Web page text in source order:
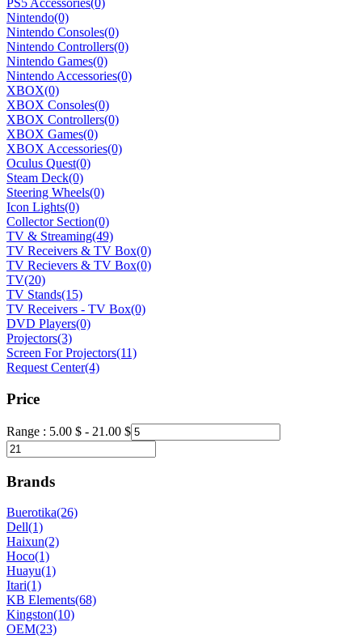
PS5 Accessories(0)
Nintendo(0)
Nintendo Consoles(0)
Nintendo Controllers(0)
Nintendo Games(0)
Nintendo Accessories(0)
XBOX(0)
XBOX Consoles(0)
XBOX Controllers(0)
XBOX Games(0)
XBOX Accessories(0)
Oculus Quest(0)
Steam Deck(0)
Steering Wheels(0)
Icon Lights(0)
Collector Section(0)
TV & Streaming(49)
TV Receivers & TV Box(0)
TV Recievers & TV Box(0)
TV(20)
TV Stands(15)
TV Receivers - TV Box(0)
DVD Players(0)
Projectors(3)
Screen For Projectors(11)
Request Center(4)
Price
Range : 5.00 $ - 21.00 $
Brands
Buerotika(26)
Dell(1)
Haixun(2)
Hoco(1)
Huayu(1)
Itari(1)
KB Elements(68)
Kingston(10)
OEM(23)